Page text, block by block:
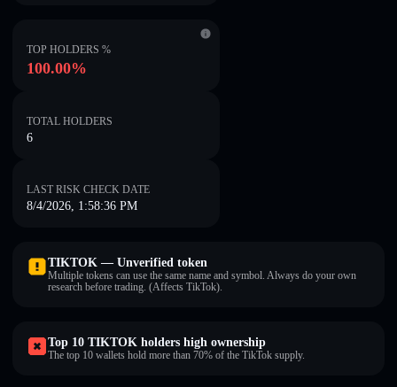
TOP HOLDERS %
100.00%
TOTAL HOLDERS
6
LAST RISK CHECK DATE
8/4/2026, 1:58:36 PM
TIKTOK — Unverified token
Multiple tokens can use the same name and symbol. Always do your own
research before trading. (Affects TikTok).
Top 10 TIKTOK holders high ownership
The top 10 wallets hold more than 70% of the TikTok supply.